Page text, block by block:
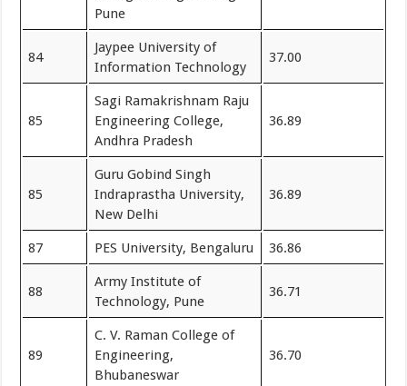
Pune
84
Jaypee University of
Information Technology
37.00
85
Sagi Ramakrishnam Raju
Engineering College,
Andhra Pradesh
36.89
85
Guru Gobind Singh
Indraprastha University,
New Delhi
36.89
87 PES University, Bengaluru 36.86
88
Army Institute of
Technology, Pune
36.71
89
C. V. Raman College of
Engineering,
Bhubaneswar
36.70